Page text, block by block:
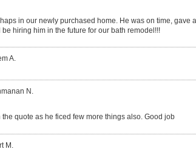
in our newly purchased home. He was on time, gave
hiring him in the future for our bath remodel!!!
A.
N.
the quote as he ficed few more things also. Good job
M.